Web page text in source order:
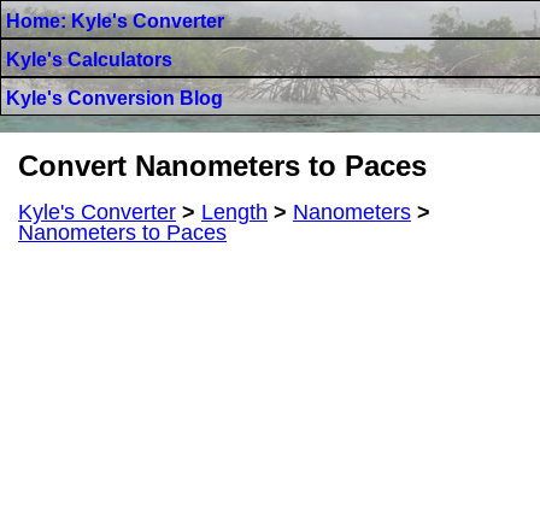
Home: Kyle's Converter
Kyle's Calculators
Kyle's Conversion Blog
Convert Nanometers to Paces
Kyle's Converter > Length > Nanometers >
Nanometers to Paces